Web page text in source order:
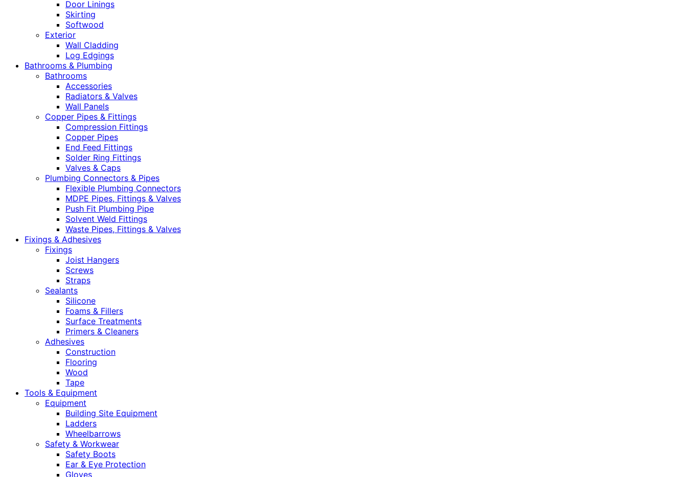
Door Linings
Skirting
Softwood
Exterior
Wall Cladding
Log Edgings
Bathrooms & Plumbing
Bathrooms
Accessories
Radiators & Valves
Wall Panels
Copper Pipes & Fittings
Compression Fittings
Copper Pipes
End Feed Fittings
Solder Ring Fittings
Valves & Caps
Plumbing Connectors & Pipes
Flexible Plumbing Connectors
MDPE Pipes, Fittings & Valves
Push Fit Plumbing Pipe
Solvent Weld Fittings
Waste Pipes, Fittings & Valves
Fixings & Adhesives
Fixings
Joist Hangers
Screws
Straps
Sealants
Silicone
Foams & Fillers
Surface Treatments
Primers & Cleaners
Adhesives
Construction
Flooring
Wood
Tape
Tools & Equipment
Equipment
Building Site Equipment
Ladders
Wheelbarrows
Safety & Workwear
Safety Boots
Ear & Eye Protection
Gloves